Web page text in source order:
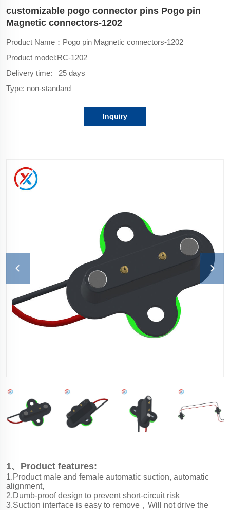
customizable pogo connector pins Pogo pin
Magnetic connectors-1202
Product Name：Pogo pin Magnetic connectors-1202
Product model:RC-1202
Delivery time: 25 days
Type: non-standard
Inquiry
1、Product features:
1.Product male and female automatic suction, automatic
alignment,
2.Dumb-proof design to prevent short-circuit risk
3.Suction interface is easy to remove，Will not drive the